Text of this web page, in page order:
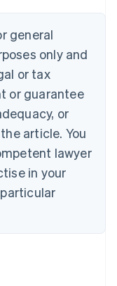
general
only and
or tax
or guarantee
or
article. You
lawyer
in your